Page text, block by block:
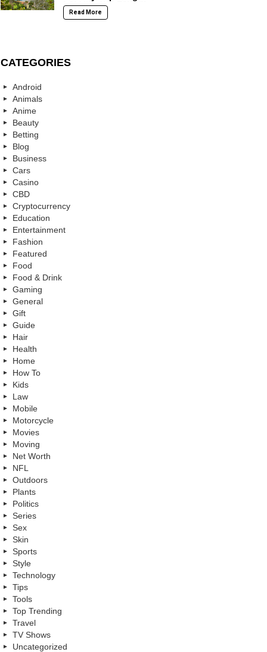
Read More
CATEGORIES
Android
Animals
Anime
Beauty
Betting
Blog
Business
Cars
Casino
CBD
Cryptocurrency
Education
Entertainment
Fashion
Featured
Food
Food & Drink
Gaming
General
Gift
Guide
Hair
Health
Home
How To
Kids
Law
Mobile
Motorcycle
Movies
Moving
Net Worth
NFL
Outdoors
Plants
Politics
Series
Sex
Skin
Sports
Style
Technology
Tips
Tools
Top Trending
Travel
TV Shows
Uncategorized